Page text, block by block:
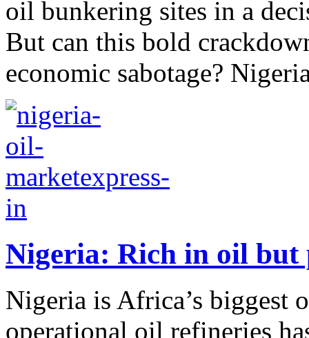
oil bunkering sites in a
But can this bold
economic sabotage?
Nigeria: Rich in oil
Nigeria is Africa’s biggest
operational oil refineries